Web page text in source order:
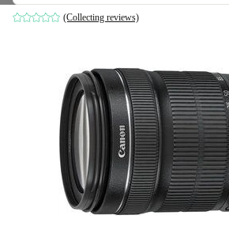
(Collecting reviews)